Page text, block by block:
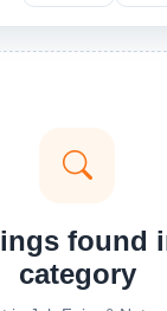
found
category